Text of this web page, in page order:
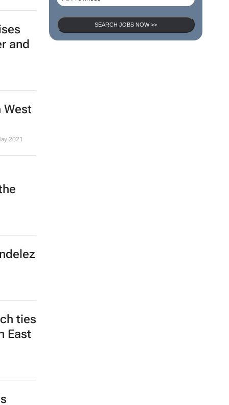
SEARCH JOBS NOW >>
and
West
2021
ties
East